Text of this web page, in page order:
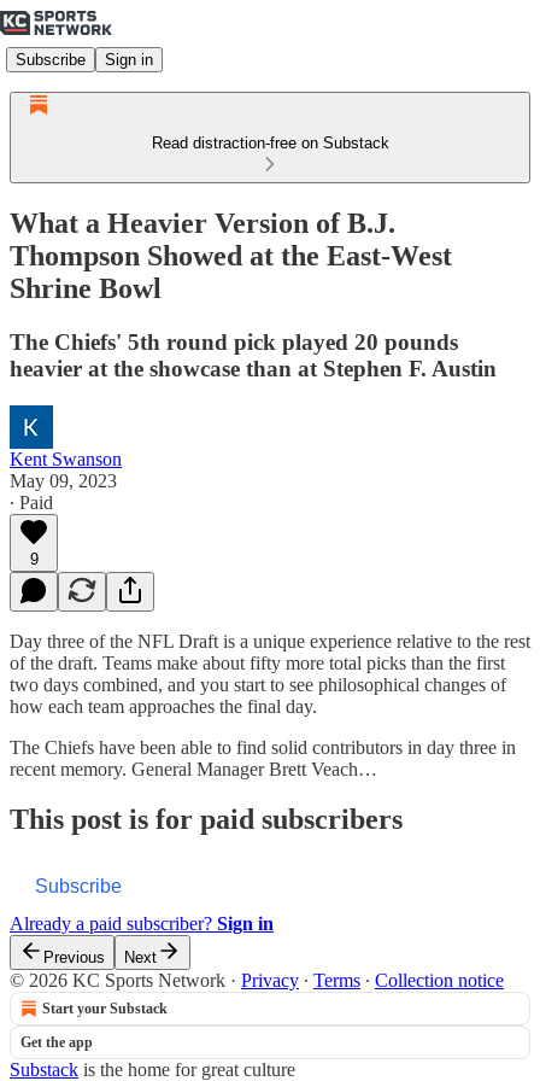
Subscribe Sign in
Read distraction-free on Substack
What a Heavier Version of B.J.
Thompson Showed at the East-West
Shrine Bowl
The Chiefs' 5th round pick played 20 pounds
heavier at the showcase than at Stephen F. Austin
Kent Swanson
May 09, 2023
∙ Paid
9
Day three of the NFL Draft is a unique experience relative to the rest
of the draft. Teams make about fifty more total picks than the first
two days combined, and you start to see philosophical changes of
how each team approaches the final day.
The Chiefs have been able to find solid contributors in day three in
recent memory. General Manager Brett Veach…
This post is for paid subscribers
Subscribe
Already a paid subscriber? Sign in
Previous Next
© 2026 KC Sports Network · Privacy ∙ Terms ∙ Collection notice
Start your Substack
Get the app
Substack is the home for great culture